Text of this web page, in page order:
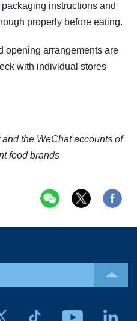
instructions and
properly before eating.
opening arrangements are
with individual stores
the WeChat accounts of
food brands